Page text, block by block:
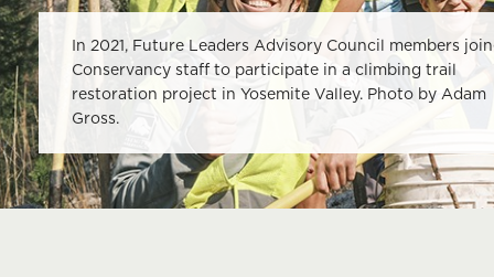
In 2021, Future Leaders Advisory Council members
Conservancy staff to participate in a climbing trail
restoration project in Yosemite Valley. Photo by Adam
Gross.